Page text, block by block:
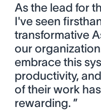
As the lead for
I've seen
transformative
our
embrace this
productivity,
of their work
rewarding. ”